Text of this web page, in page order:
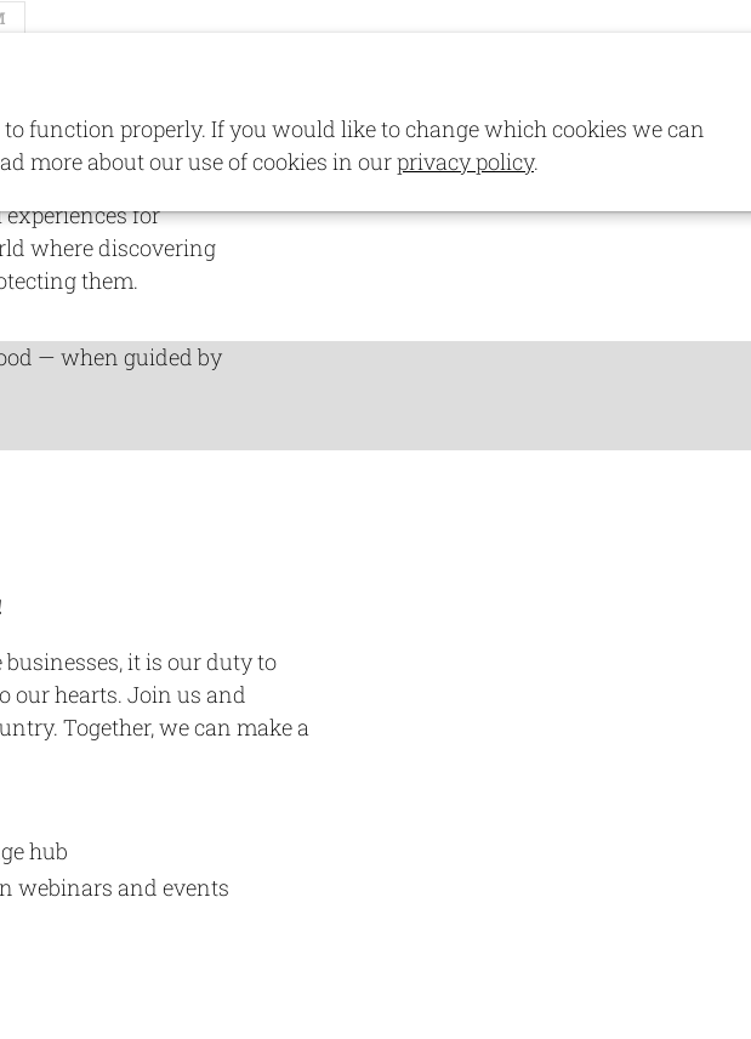
function properly. If you would like to change which cookies we can
more about our use of cookies in ourprivacy policy.
envisions a future
strengthens local
for
where discovering
them.
— when guided by
it is our duty to
our hearts. Join us and
Together, we can make a
hub
webinars and events